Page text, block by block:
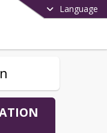
Language